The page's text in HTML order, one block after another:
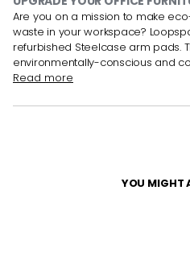
Are you on a mission to make
waste in your workspace?
refurbished Steelcase arm pads.
environmentally-conscious and
Read more
YOU MIGHT